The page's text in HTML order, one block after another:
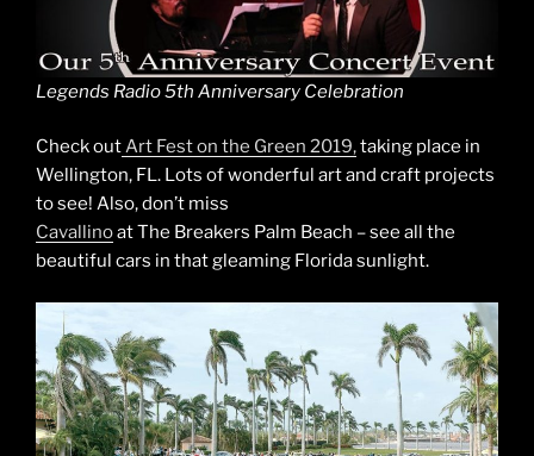
Legends Radio 5th Anniversary Celebration
Check outArt Fest on the Green 2019,taking place in
Wellington, FL. Lots of wonderful art and craft projects
to see! Also, don’t miss
Cavallinoat The Breakers Palm Beach – see all the
beautiful cars in that gleaming Florida sunlight.